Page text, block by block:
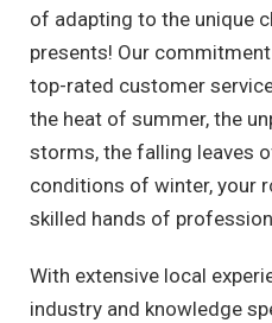
of adapting to the unique
presents! Our
top-rated customer
the heat of summer, the
storms, the falling leaves
conditions of winter, your
skilled hands of
With extensive local
industry and knowledge